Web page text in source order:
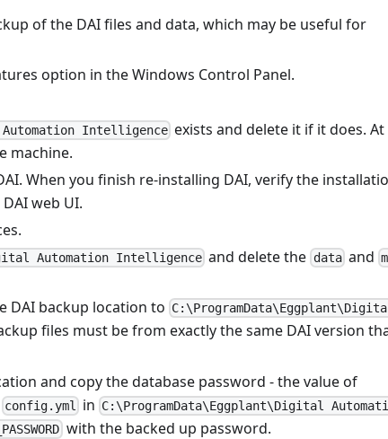
of the DAI files and data, which may be useful for
option in the Windows Control Panel.
Intelligence exists and delete it if it does.
machine.
When you finish re-installing DAI, verify the
web UI.
Automation Intelligence and delete the dataand
backup location to
files must be from exactly the same DAI version
and copy the database password - the value of
config.yml in C:\ProgramData\Eggplant\Digital
with the backed up password.